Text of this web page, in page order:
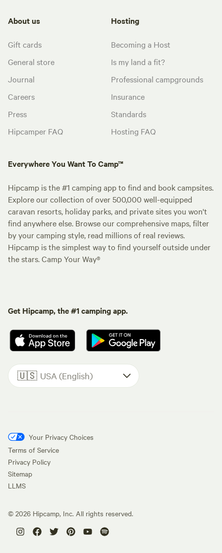
About us
Gift cards
General store
Journal
Careers
Press
Hipcamper FAQ
Hosting
Becoming a Host
Is my land a fit?
Professional campgrounds
Insurance
Standards
Hosting FAQ
Everywhere You Want To Camp™
Hipcamp is the #1 camping app to find and book campsites.
Explore our collection of over 500,000 well-equipped
caravan resorts, holiday parks, and private sites you won't
find anywhere else. Browse our comprehensive maps, filter
by your camping style, read millions of real reviews.
Hipcamp is the simplest way to find yourself outside under
the stars. Camp Your Way®
Get Hipcamp, the #1 camping app.
🇺🇸 USA (English)
Your Privacy Choices
Terms of Service
Privacy Policy
Sitemap
LLMS
© 2026 Hipcamp, Inc. All rights reserved.